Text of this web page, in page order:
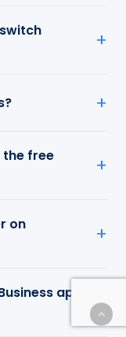
the free
on
app